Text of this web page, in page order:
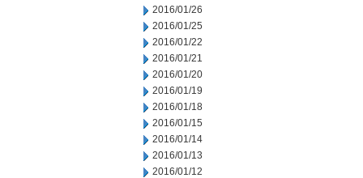
2016/01/26
2016/01/25
2016/01/22
2016/01/21
2016/01/20
2016/01/19
2016/01/18
2016/01/15
2016/01/14
2016/01/13
2016/01/12